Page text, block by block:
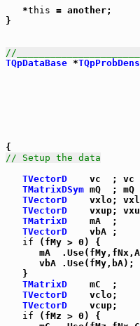
   *
this = another;
}
//
TQpDataBase *TQpProbDens
// Setup the data
TVectorD
vc  ; vc
TMatrixDSym mQ  ;
TVectorD
vxlo;
TVectorD
vxup;
TMatrixD
    mA  ;
TVectorD
    vbA ;
if (fMy > 0) {
mA
      vbA .Use(fMy,bA);
   }
TMatrixD
    mC  ;
TVectorD
    vclo;
TVectorD
    vcup;
if (fMz > 0) {